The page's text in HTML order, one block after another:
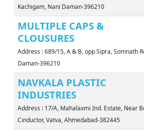
Kachigam, Nani Daman-396210
MULTIPLE CAPS &
CLOUSURES
Address : 689/15, A & B, opp Sipra, Somnath
Daman-396210
NAVKALA PLASTIC
INDUSTRIES
Address : 17/A, Mahalaxmi Ind. Estate, Near
Cinductor, Vatva, Ahmedabad-382445